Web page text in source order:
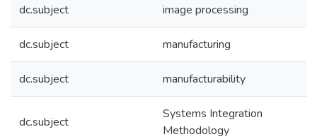
dc.subject image processing
dc.subject manufacturing
dc.subject manufacturability
dc.subject
Systems Integration
Methodology